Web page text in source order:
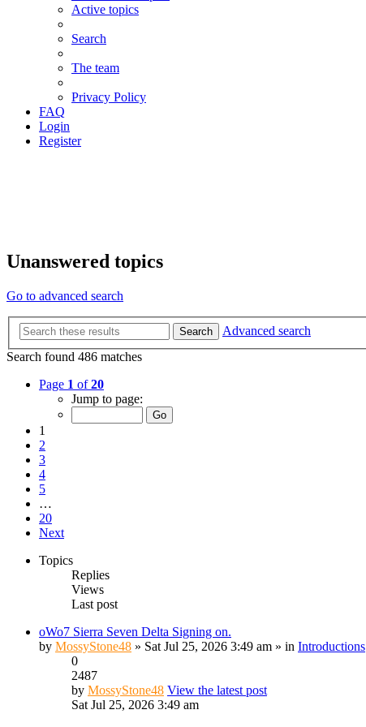
Active topics
Search
The team
Privacy Policy
FAQ
Login
Register
Unanswered topics
Go to advanced search
Search
Advanced search
Search found 486 matches
Page 1 of20
Jump to page:
1
2
3
4
5
…
20
Next
Topics
Replies
Views
Last post
oWo7 Sierra Seven Delta Signing on.
by MossyStone48 » Sat Jul 25, 2026 3:49 am » in Introductions
0
2487
by MossyStone48 View the latest post
Sat Jul 25, 2026 3:49 am